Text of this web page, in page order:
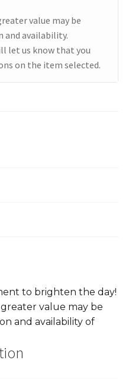
value may be
and availability.
let us know that you
on the item selected.
to brighten the day!
value may be
and availability of